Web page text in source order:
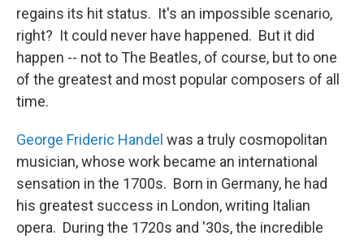
regains its hit status. It's an impossible scenario,
right? It could never have happened. But it did
happen -- not to The Beatles, of course, but to one
of the greatest and most popular composers of all
time.
George Frideric Handel was a truly cosmopolitan
musician, whose work became an international
sensation in the 1700s. Born in Germany, he had
his greatest success in London, writing Italian
opera. During the 1720s and '30s, the incredible